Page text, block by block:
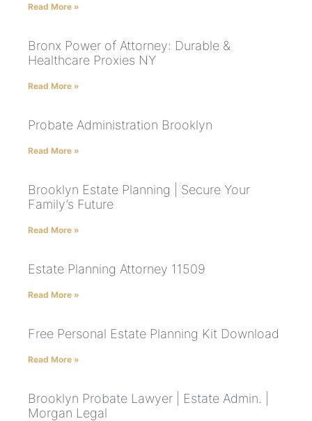
Read More »
Bronx Power of Attorney: Durable &
Healthcare Proxies NY
Read More »
Probate Administration Brooklyn
Read More »
Brooklyn Estate Planning | Secure Your
Family’s Future
Read More »
Estate Planning Attorney 11509
Read More »
Free Personal Estate Planning Kit Download
Read More »
Brooklyn Probate Lawyer | Estate Admin. |
Morgan Legal